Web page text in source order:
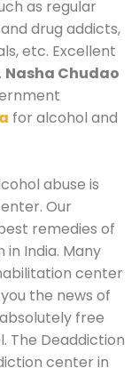
as regular
drug addicts,
etc. Excellent
Nasha Chudao
for alcohol and
abuse is
Our
remedies of
India. Many
center
the news of
free
The Deaddiction
center in